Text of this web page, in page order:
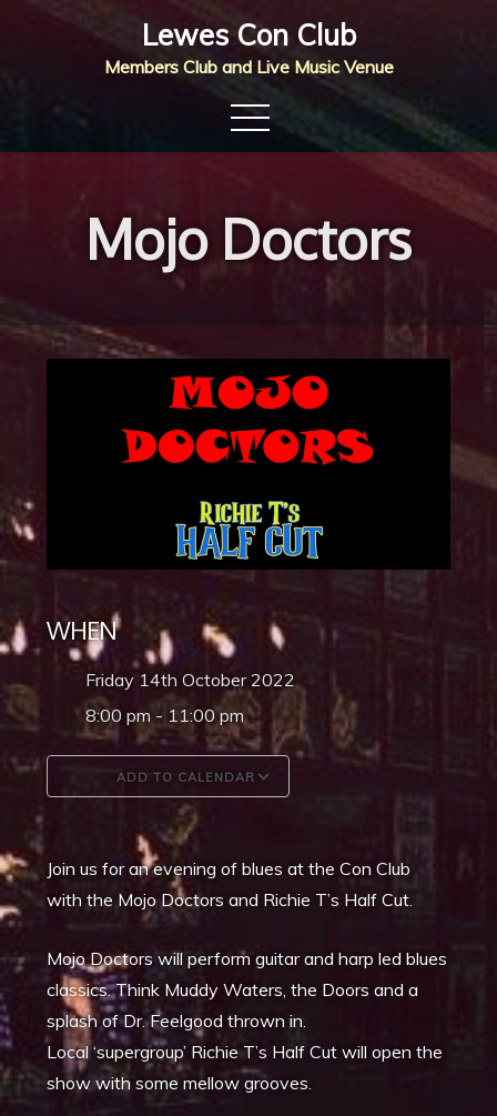
Lewes Con Club
Members Club and Live Music Venue
Mojo Doctors
WHEN
Friday 14th October 2022
8:00 pm - 11:00 pm
ADD TO CALENDAR
Download ICS Google Calendar
Join us for an evening of blues at the Con Club
with the Mojo Doctors and Richie T’s Half Cut.
Mojo Doctors will perform guitar and harp led blues
classics. Think Muddy Waters, the Doors and a
splash of Dr. Feelgood thrown in.
Local ‘supergroup’ Richie T’s Half Cut will open the
show with some mellow grooves.